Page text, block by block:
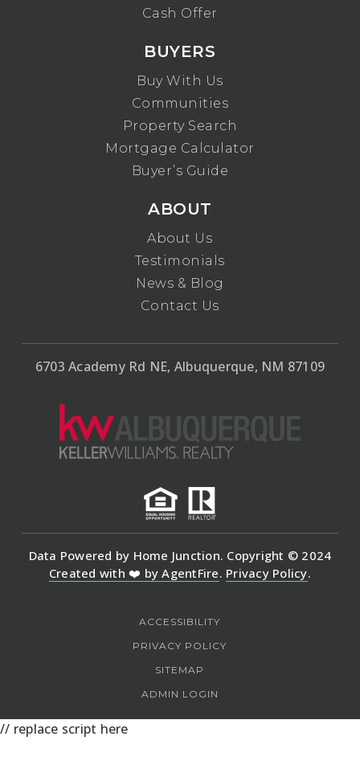
Cash Offer
BUYERS
Buy With Us
Communities
Property Search
Mortgage Calculator
Buyer’s Guide
ABOUT
About Us
Testimonials
News & Blog
Contact Us
6703 Academy Rd NE, Albuquerque, NM 87109
Data Powered by Home Junction. Copyright © 2024
Created with ❤️ by AgentFire. Privacy Policy.
ACCESSIBILITY
PRIVACY POLICY
SITEMAP
ADMIN LOGIN
// replace script here